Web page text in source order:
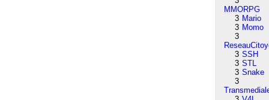
MMORPG
3 Mario
3 Momo
3
3 SSH
3 STL
3 Snake
3